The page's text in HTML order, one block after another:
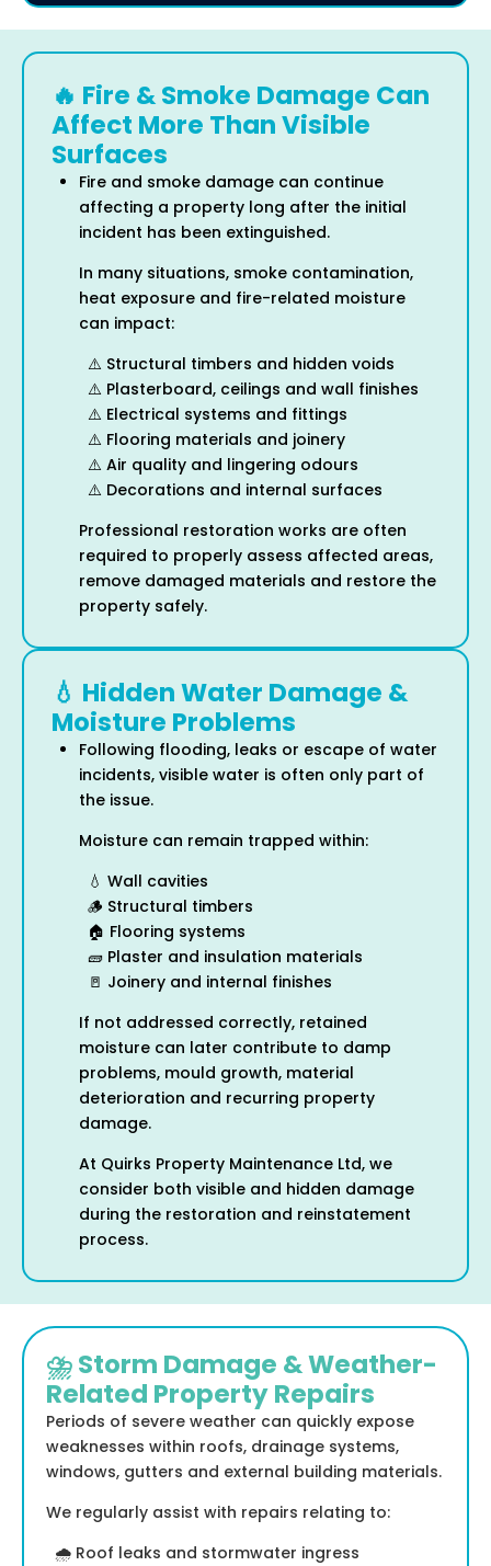
🔥 Fire & Smoke Damage Can
Affect More Than Visible
Surfaces
Fire and smoke damage can continue
affecting a property long after the initial
incident has been extinguished.
In many situations, smoke contamination,
heat exposure and fire-related moisture
can impact:
⚠️ Structural timbers and hidden voids
⚠️ Plasterboard, ceilings and wall finishes
⚠️ Electrical systems and fittings
⚠️ Flooring materials and joinery
⚠️ Air quality and lingering odours
⚠️ Decorations and internal surfaces
Professional restoration works are often
required to properly assess affected areas,
remove damaged materials and restore the
property safely.
💧 Hidden Water Damage &
Moisture Problems
Following flooding, leaks or escape of water
incidents, visible water is often only part of
the issue.
Moisture can remain trapped within:
💧 Wall cavities
🪵 Structural timbers
🏠 Flooring systems
🧱 Plaster and insulation materials
🚪 Joinery and internal finishes
If not addressed correctly, retained
moisture can later contribute to damp
problems, mould growth, material
deterioration and recurring property
damage.
At Quirks Property Maintenance Ltd, we
consider both visible and hidden damage
during the restoration and reinstatement
process.
⛈️ Storm Damage & Weather-
Related Property Repairs
Periods of severe weather can quickly expose
weaknesses within roofs, drainage systems,
windows, gutters and external building materials.
We regularly assist with repairs relating to:
🌧️ Roof leaks and stormwater ingress